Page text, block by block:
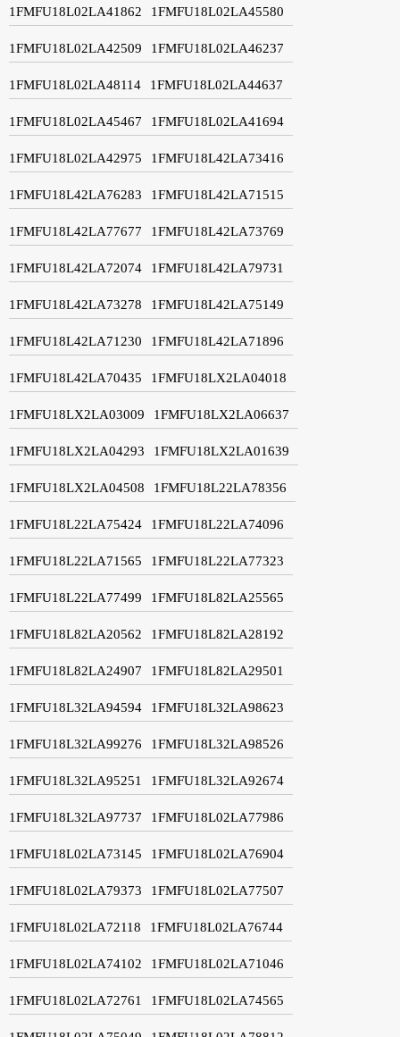
1FMFU18L02LA41862 1FMFU18L02LA45580
1FMFU18L02LA42509 1FMFU18L02LA46237
1FMFU18L02LA48114 1FMFU18L02LA44637
1FMFU18L02LA45467 1FMFU18L02LA41694
1FMFU18L02LA42975 1FMFU18L42LA73416
1FMFU18L42LA76283 1FMFU18L42LA71515
1FMFU18L42LA77677 1FMFU18L42LA73769
1FMFU18L42LA72074 1FMFU18L42LA79731
1FMFU18L42LA73278 1FMFU18L42LA75149
1FMFU18L42LA71230 1FMFU18L42LA71896
1FMFU18L42LA70435 1FMFU18LX2LA04018
1FMFU18LX2LA03009 1FMFU18LX2LA06637
1FMFU18LX2LA04293 1FMFU18LX2LA01639
1FMFU18LX2LA04508 1FMFU18L22LA78356
1FMFU18L22LA75424 1FMFU18L22LA74096
1FMFU18L22LA71565 1FMFU18L22LA77323
1FMFU18L22LA77499 1FMFU18L82LA25565
1FMFU18L82LA20562 1FMFU18L82LA28192
1FMFU18L82LA24907 1FMFU18L82LA29501
1FMFU18L32LA94594 1FMFU18L32LA98623
1FMFU18L32LA99276 1FMFU18L32LA98526
1FMFU18L32LA95251 1FMFU18L32LA92674
1FMFU18L32LA97737 1FMFU18L02LA77986
1FMFU18L02LA73145 1FMFU18L02LA76904
1FMFU18L02LA79373 1FMFU18L02LA77507
1FMFU18L02LA72118 1FMFU18L02LA76744
1FMFU18L02LA74102 1FMFU18L02LA71046
1FMFU18L02LA72761 1FMFU18L02LA74565